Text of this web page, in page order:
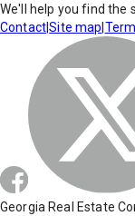
We'll help you find the
Contact|Site map
Georgia Real Estate